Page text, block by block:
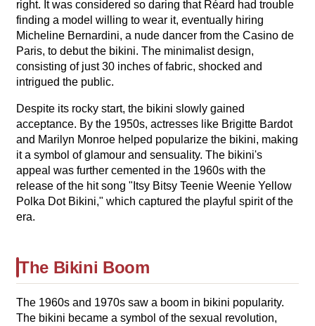
right. It was considered so daring that Réard had trouble
finding a model willing to wear it, eventually hiring
Micheline Bernardini, a nude dancer from the Casino de
Paris, to debut the bikini. The minimalist design,
consisting of just 30 inches of fabric, shocked and
intrigued the public.
Despite its rocky start, the bikini slowly gained
acceptance. By the 1950s, actresses like Brigitte Bardot
and Marilyn Monroe helped popularize the bikini, making
it a symbol of glamour and sensuality. The bikini's
appeal was further cemented in the 1960s with the
release of the hit song "Itsy Bitsy Teenie Weenie Yellow
Polka Dot Bikini," which captured the playful spirit of the
era.
The Bikini Boom
The 1960s and 1970s saw a boom in bikini popularity.
The bikini became a symbol of the sexual revolution,